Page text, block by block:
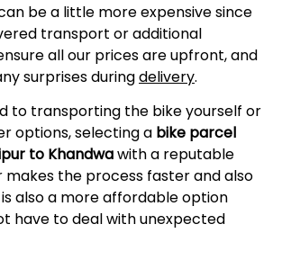
be a little more expensive since
transport or additional
all our prices are upfront, and
surprises duringdelivery.
to transporting the bike yourself or
options, selecting a bike parcel
to Khandwawith a reputable
makes the process faster and also
also a more affordable option
have to deal with unexpected